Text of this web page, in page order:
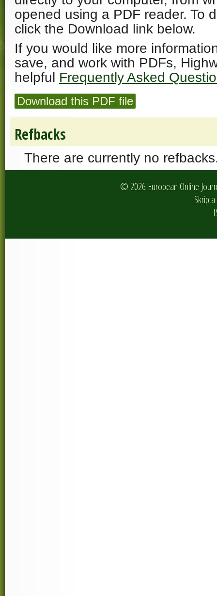
opened using a PDF reader. To
click the Download link below.
If you would like more
save, and work with PDFs,
helpful Frequently Asked
Download this PDF file
Refbacks
There are currently no
© 2026 European Online